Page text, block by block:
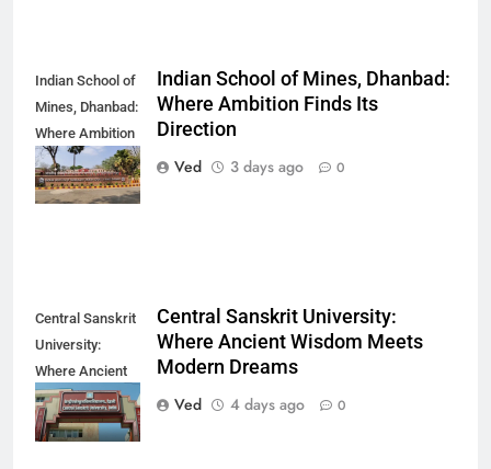
Indian School of
Mines, Dhanbad:
Where Ambition
Finds Its
Direction
Indian School of Mines, Dhanbad:
Where Ambition Finds Its
Direction
Ved
3 days ago 0
Central Sanskrit
University:
Where Ancient
Wisdom Meets
Modern Dreams
Central Sanskrit University:
Where Ancient Wisdom Meets
Modern Dreams
Ved
4 days ago 0